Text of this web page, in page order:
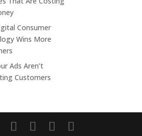
Consumer
Wins More
Ads Aren’t
Customers